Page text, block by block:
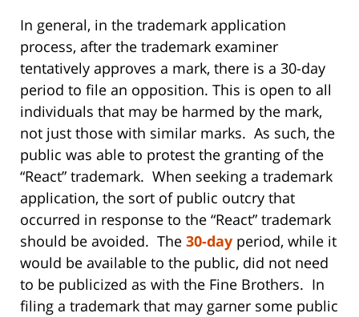
In general, in the trademark application
process, after the trademark examiner
tentatively approves a mark, there is a 30-day
period to file an opposition. This is open to all
individuals that may be harmed by the mark,
not just those with similar marks. As such, the
public was able to protest the granting of the
“React” trademark. When seeking a trademark
application, the sort of public outcry that
occurred in response to the “React” trademark
should be avoided. The 30-day period, while it
would be available to the public, did not need
to be publicized as with the Fine Brothers. In
filing a trademark that may garner some public